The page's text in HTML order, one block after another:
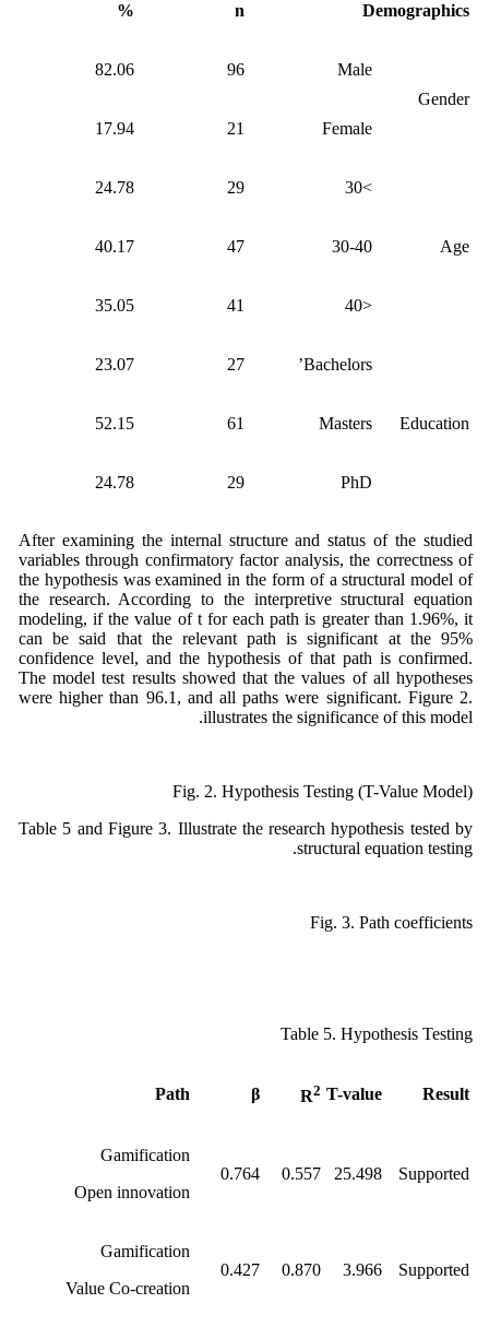
Demographics
n
%
Gender
Male
96
82.06
Female
21
17.94
Age
>30
29
24.78
30-40
47
40.17
<40
41
35.05
Education
Bachelors’
27
23.07
Masters
61
52.15
PhD
29
24.78
After examining the internal structure and status of the studied
variables through confirmatory factor analysis, the correctness of
the hypothesis was examined in the form of a structural model of
the research. According to the interpretive structural equation
modeling, if the value of t for each path is greater than 1.96%, it
can be said that the relevant path is significant at the 95%
confidence level, and the hypothesis of that path is confirmed.
The model test results showed that the values of all hypotheses
were higher than 96.1, and all paths were significant. Figure 2.
illustrates the significance of this model.
Fig. 2. Hypothesis Testing (T-Value Model)
Table 5 and Figure 3. Illustrate the research hypothesis tested by
structural equation testing.
Fig. 3. Path coefficients
Table 5. Hypothesis Testing
Result
T-value
R2
β
Path
Supported
25.498
0.557
0.764
Gamification
Open innovation
Supported
3.966
0.870
0.427
Gamification
Value Co-creation